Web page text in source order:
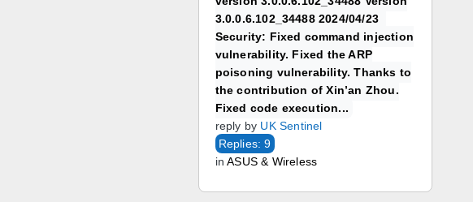
3.0.0.6.102_34488 2024/04/23
Security: Fixed command injection
vulnerability. Fixed the ARP
poisoning vulnerability. Thanks to
the contribution of Xin’an Zhou.
Fixed code execution...
reply by UK Sentinel
Replies: 9
inASUS & Wireless